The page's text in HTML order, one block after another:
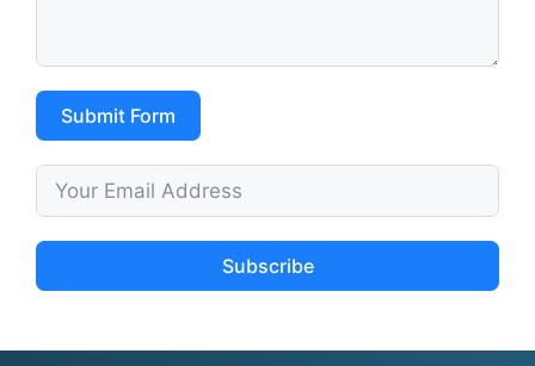
Submit Form
Subscribe